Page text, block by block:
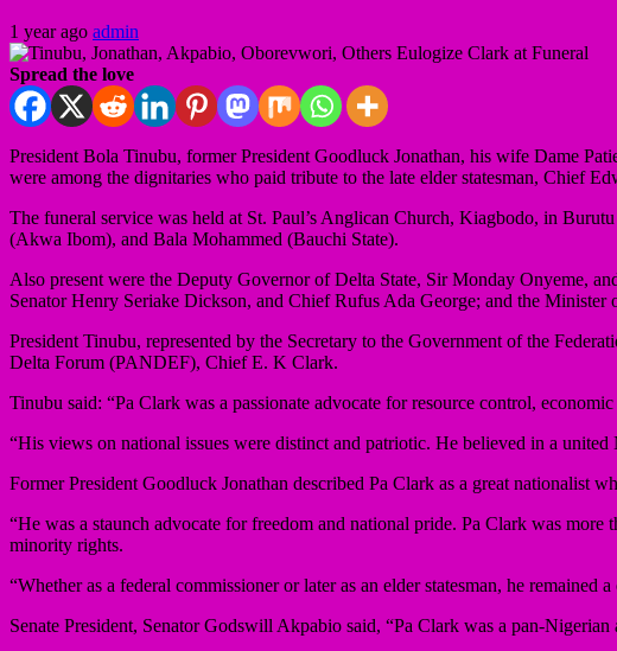
1 year ago admin
Spread the love
President Bola Tinubu, former President Goodluck Jonathan, his wife Dame
were among the dignitaries who paid tribute to the late elder statesman, Chief
The funeral service was held at St. Paul’s Anglican Church, Kiagbodo, in
(Akwa Ibom), and Bala Mohammed (Bauchi State).
Also present were the Deputy Governor of Delta State, Sir Monday Onyeme,
Senator Henry Seriake Dickson, and Chief Rufus Ada George; and the
President Tinubu, represented by the Secretary to the Government of the
Delta Forum (PANDEF), Chief E. K Clark.
Tinubu said: “Pa Clark was a passionate advocate for resource control,
“His views on national issues were distinct and patriotic. He believed in a
Former President Goodluck Jonathan described Pa Clark as a great nationalist
“He was a staunch advocate for freedom and national pride. Pa Clark was more
minority rights.
“Whether as a federal commissioner or later as an elder statesman, he
Senate President, Senator Godswill Akpabio said, “Pa Clark was a pan-